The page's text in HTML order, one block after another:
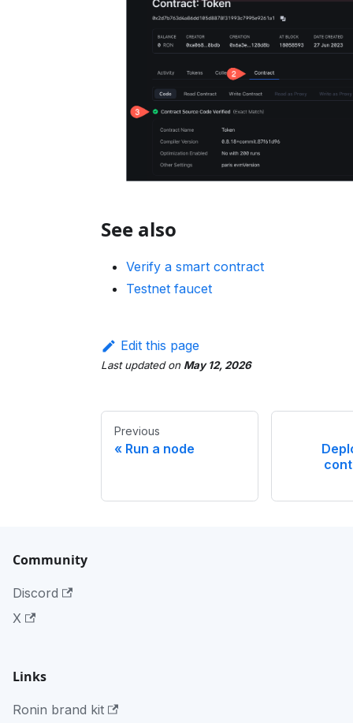
See also
Verify a smart contract
Testnet faucet
Edit this page
Last updatedon May 12, 2026
Previous
Run a node
Community
Discord
X
Links
Ronin brand kit